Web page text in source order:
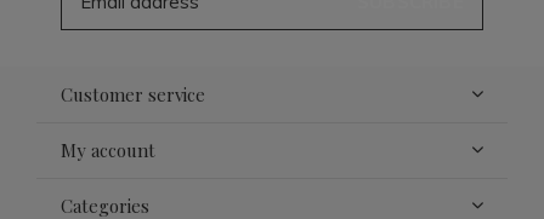
Customer service
My account
Categories